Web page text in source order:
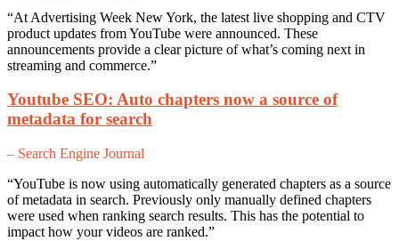
“At Advertising Week New York, the latest live shopping and CTV
product updates from YouTube were announced. These
announcements provide a clear picture of what’s coming next in
streaming and commerce.”
Youtube SEO: Auto chapters now a source of
metadata for search
– Search Engine Journal
“YouTube is now using automatically generated chapters as a source
of metadata in search. Previously only manually defined chapters
were used when ranking search results. This has the potential to
impact how your videos are ranked.”